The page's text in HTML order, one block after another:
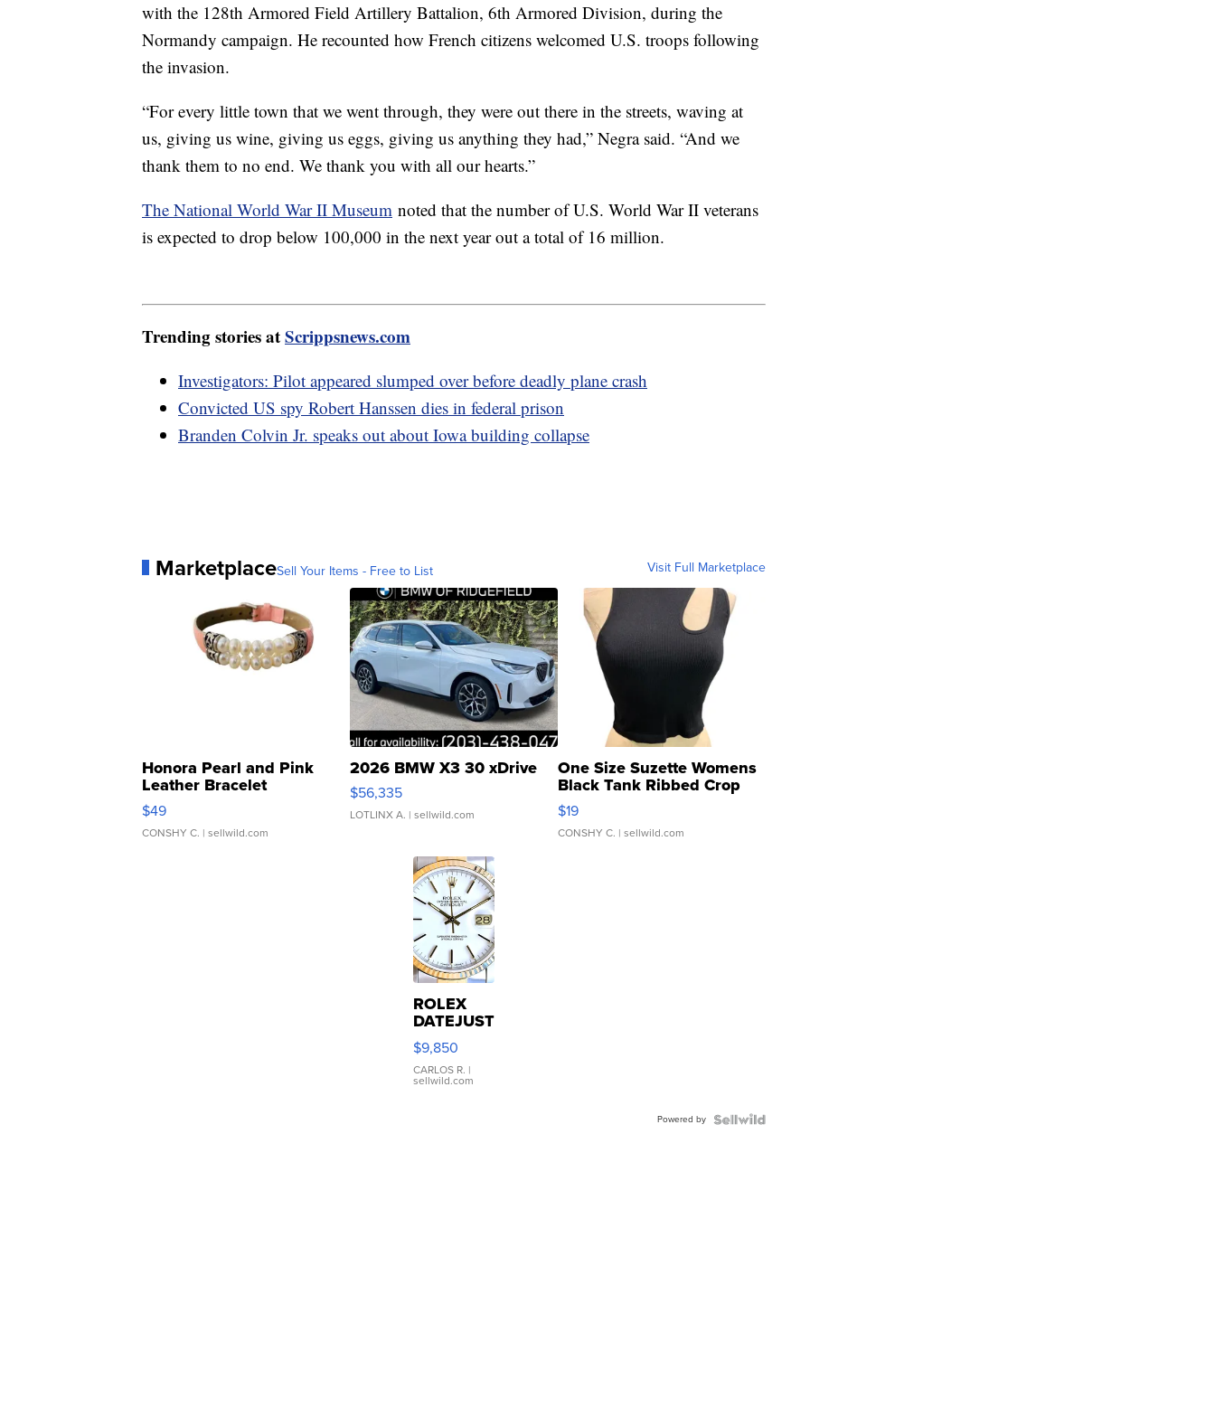
with the 128th Armored Field Artillery Battalion, 6th Armored Division, during the
Normandy campaign. He recounted how French citizens welcomed U.S. troops following
the invasion.
“For every little town that we went through, they were out there in the streets, waving at
us, giving us wine, giving us eggs, giving us anything they had,” Negra said. “And we
thank them to no end. We thank you with all our hearts.”
The National World War II Museum noted that the number of U.S. World War II veterans
is expected to drop below 100,000 in the next year out a total of 16 million.
Trending stories atScrippsnews.com
Investigators: Pilot appeared slumped over before deadly plane crash
Convicted US spy Robert Hanssen dies in federal prison
Branden Colvin Jr. speaks out about Iowa building collapse
MarketplaceSell Your Items - Free to List Visit Full Marketplace
Honora Pearl and Pink
Leather Bracelet
Adjustable Buckle Clo...
$49
CONSHY C. | sellwild.com
2026 BMW X3 30 xDrive
$56,335
LOTLINX A. | sellwild.com
One Size Suzette Womens
Black Tank Ribbed Crop
Asymmetrical ...
$19
CONSHY C. | sellwild.com
ROLEX
DATEJUST
16233
WHITE
DIAL
FLUTED
$9,850
CARLOS R. |
sellwild.com
Powered by